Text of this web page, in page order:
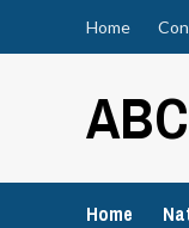
Home
Home